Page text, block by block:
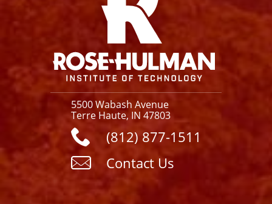
5500 Wabash Avenue
Terre Haute, IN 47803
(812) 877-1511
Contact Us